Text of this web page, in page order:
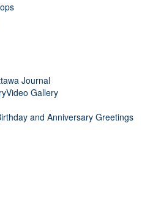
Journal
Video Gallery
and Anniversary Greetings